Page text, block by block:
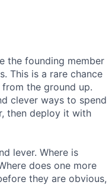
the founding member
This is a rare chance
the ground up.
clever ways to spend
then deploy it with
lever. Where is
does one more
they are obvious,